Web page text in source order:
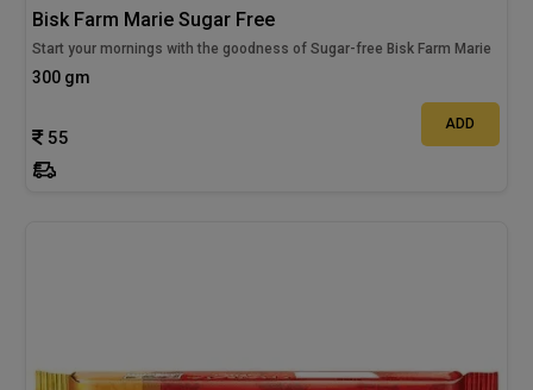
Bisk Farm Marie Sugar Free
Start your mornings with the goodness of Sugar-free Bisk Farm Marie
300 gm
55
ADD